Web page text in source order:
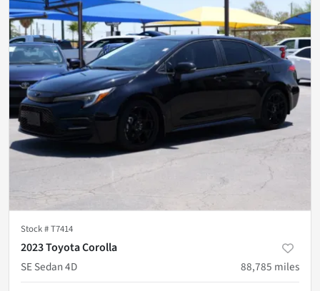
Stock #T7414
2023 Toyota Corolla
SE Sedan 4D
88,785 miles